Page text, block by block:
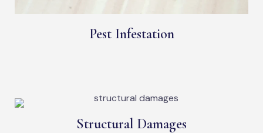
Pest Infestation
Structural Damages